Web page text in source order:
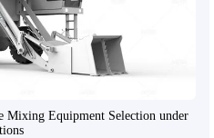
Mixing Equipment Selection under